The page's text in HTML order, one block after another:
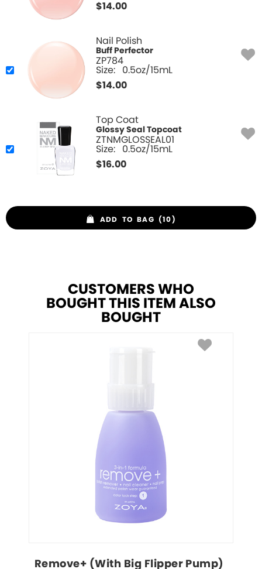
$14.00
Nail Polish
Buff Perfector
ZP784
Size: 0.5oz/15mL
$14.00
Top Coat
Glossy Seal Topcoat
ZTNMGLOSSEAL01
Size: 0.5oz/15mL
$16.00
ADD TO BAG (10)
CUSTOMERS WHO
BOUGHT THIS ITEM ALSO
BOUGHT
Remove+ (With Big Flipper Pump)